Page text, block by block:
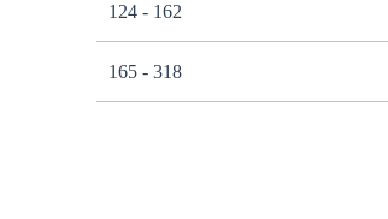
124 - 162
165 - 318